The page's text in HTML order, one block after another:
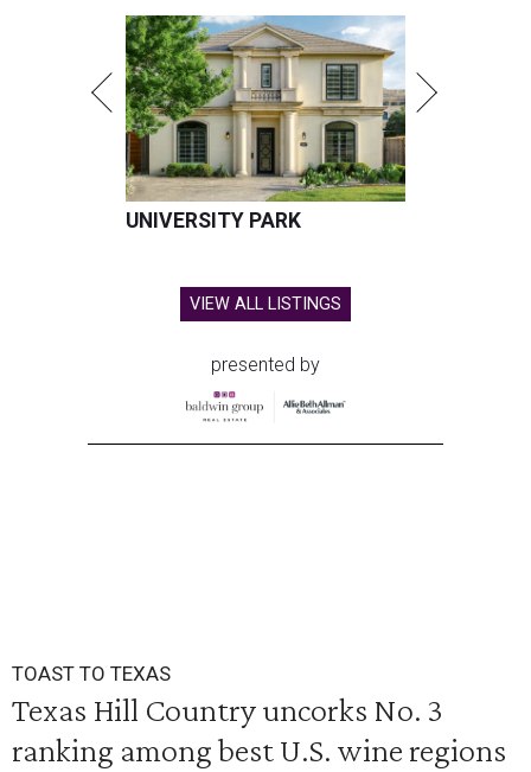
UNIVERSITY PARK
VIEW ALL LISTINGS
presented by
TOAST TO TEXAS
Texas Hill Country uncorks No. 3
ranking among best U.S. wine regions